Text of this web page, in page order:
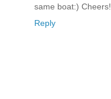
same boat:) Cheers!
Reply